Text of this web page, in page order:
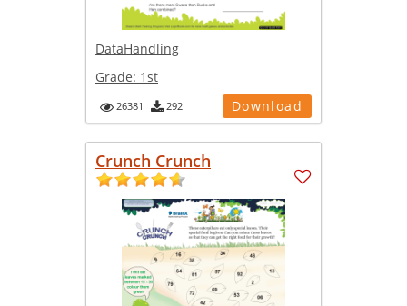
DataHandling
Grade: 1st
26381 292 Download
Crunch Crunch